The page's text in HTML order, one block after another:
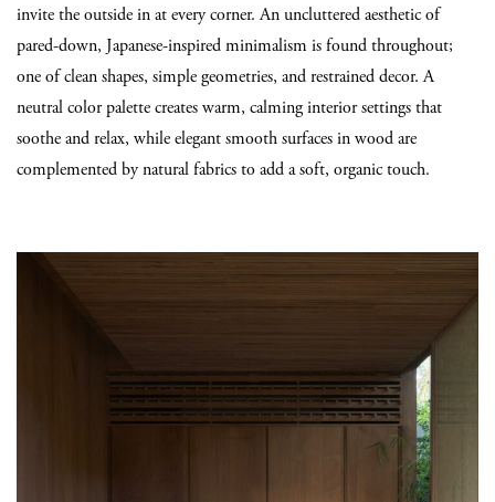
invite the outside in at every corner. An uncluttered aesthetic of
pared-down, Japanese-inspired minimalism is found throughout;
one of clean shapes, simple geometries, and restrained decor. A
neutral color palette creates warm, calming interior settings that
soothe and relax, while elegant smooth surfaces in wood are
complemented by natural fabrics to add a soft, organic touch.